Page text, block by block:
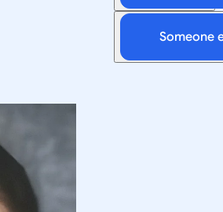
Someone